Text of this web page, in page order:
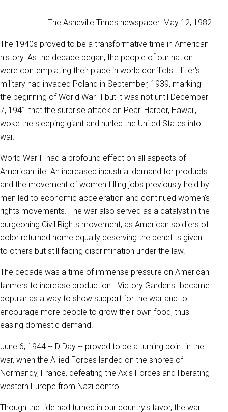
The Asheville Times newspaper. May 12, 1982
The 1940s proved to be a transformative time in American
history. As the decade began, the people of our nation
were contemplating their place in world conflicts. Hitler's
military had invaded Poland in September, 1939, marking
the beginning of World War II but it was not until December
7, 1941 that the surprise attack on Pearl Harbor, Hawaii,
woke the sleeping giant and hurled the United States into
war.
World War II had a profound effect on all aspects of
American life. An increased industrial demand for products
and the movement of women filling jobs previously held by
men led to economic acceleration and continued women's
rights movements. The war also served as a catalyst in the
burgeoning Civil Rights movement, as American soldiers of
color returned home equally deserving the benefits given
to others but still facing discrimination under the law.
The decade was a time of immense pressure on American
farmers to increase production. "Victory Gardens" became
popular as a way to show support for the war and to
encourage more people to grow their own food, thus
easing domestic demand.
June 6, 1944 -- D Day -- proved to be a turning point in the
war, when the Allied Forces landed on the shores of
Normandy, France, defeating the Axis Forces and liberating
western Europe from Nazi control.
Though the tide had turned in our country's favor, the war